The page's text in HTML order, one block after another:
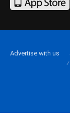
Advertise with us